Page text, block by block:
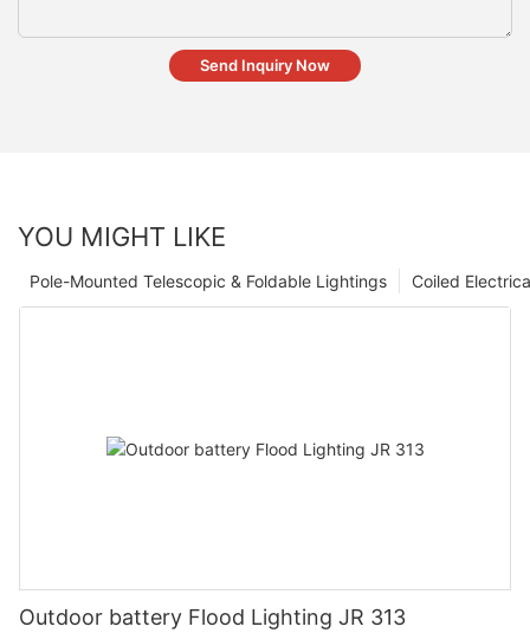
Send Inquiry Now
YOU MIGHT LIKE
Coiled
Pole-Mounted Telescopic & Foldable Lightings
Outdoor battery Flood Lighting JR 313